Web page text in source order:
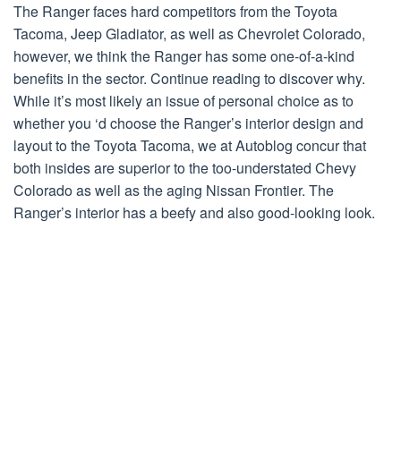
The Ranger faces hard competitors from the Toyota
Tacoma, Jeep Gladiator, as well as Chevrolet Colorado,
however, we think the Ranger has some one-of-a-kind
benefits in the sector. Continue reading to discover why.
While it’s most likely an issue of personal choice as to
whether you ‘d choose the Ranger’s interior design and
layout to the Toyota Tacoma, we at Autoblog concur that
both insides are superior to the too-understated Chevy
Colorado as well as the aging Nissan Frontier. The
Ranger’s interior has a beefy and also good-looking look.